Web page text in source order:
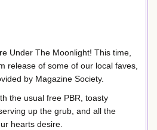
Under The Moonlight! This time,
release of some of our local faves,
by Magazine Society.
the usual free PBR, toasty
up the grub, and all the
hearts desire.